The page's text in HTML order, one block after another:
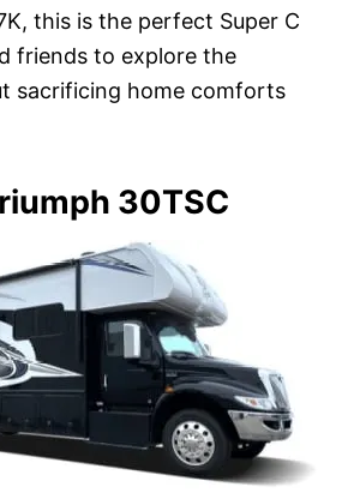
this is the perfect Super C
friends to explore the
sacrificing home comforts
30TSC